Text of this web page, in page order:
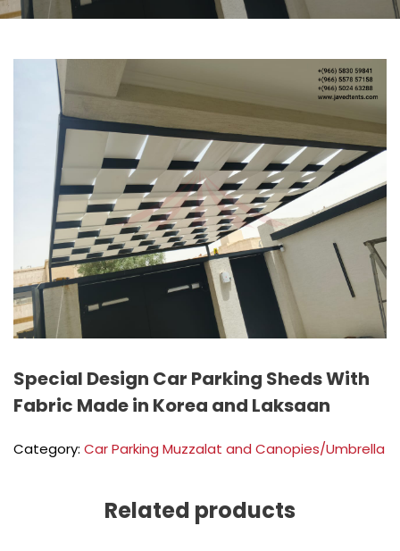
Special Design Car Parking Sheds With
Fabric Made in Korea and Laksaan
Category: Car Parking Muzzalat and Canopies/Umbrella
Related products